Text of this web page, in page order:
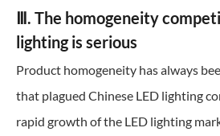
Ⅲ. The homogeneity
lighting is serious
Product homogeneity has always
that plagued Chinese LED lighting
rapid growth of the LED lighting